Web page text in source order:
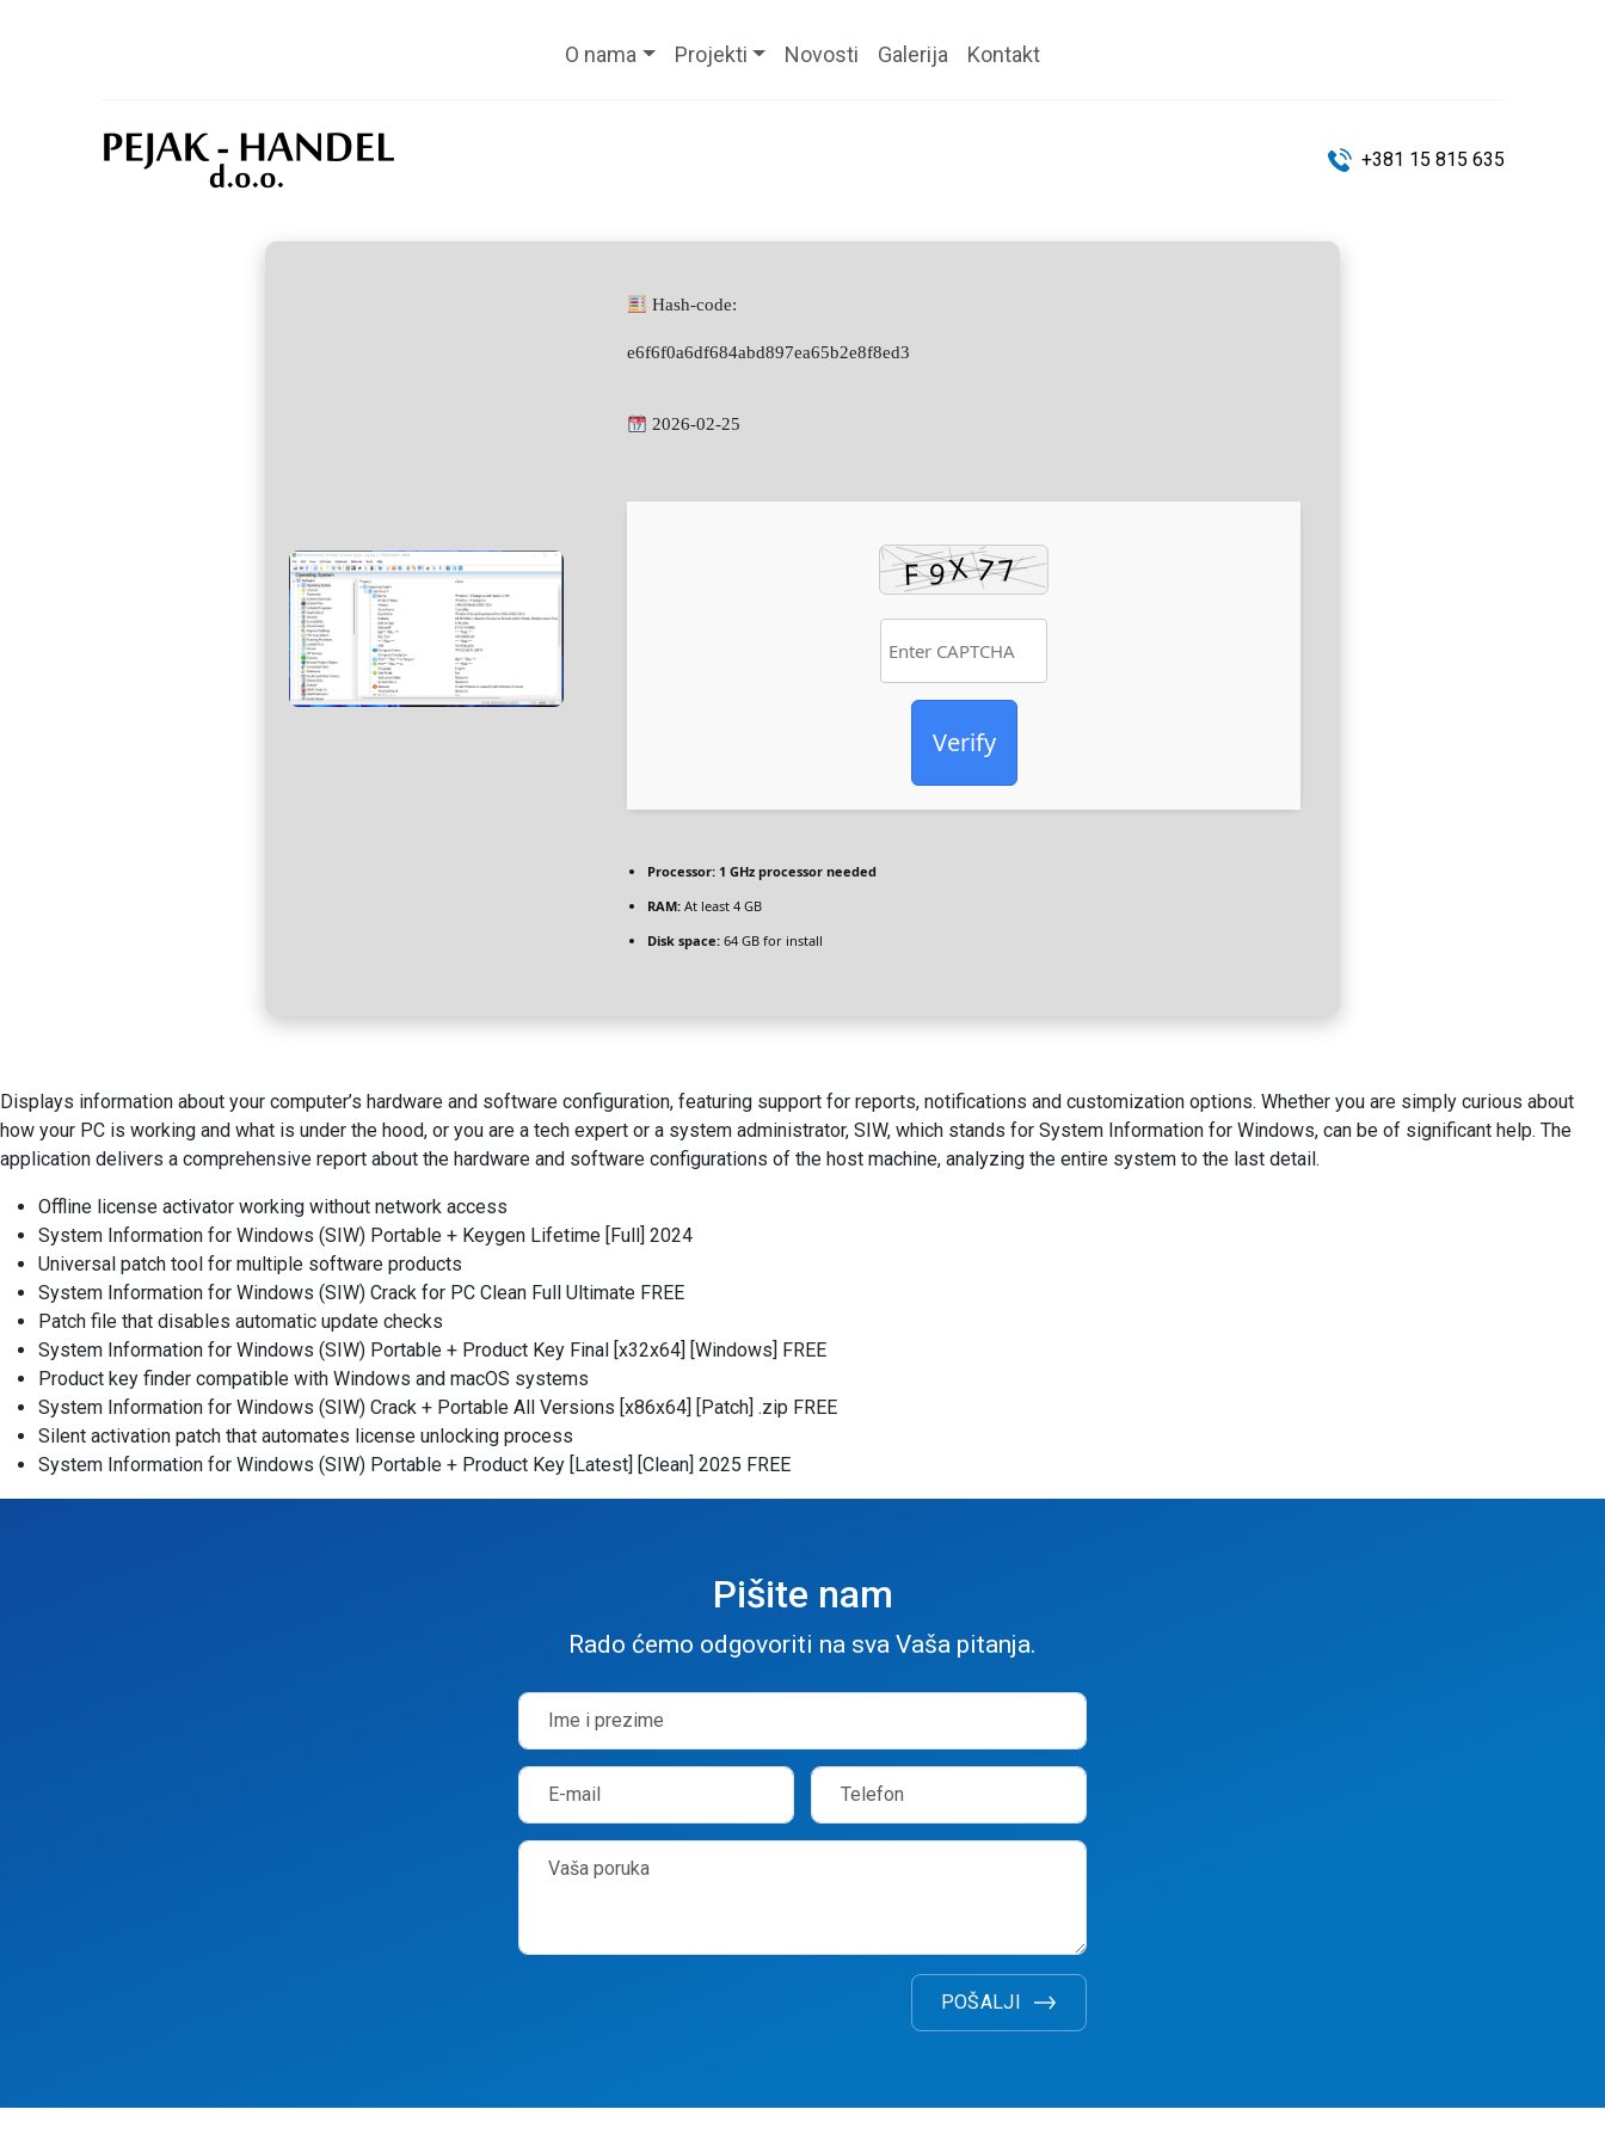
O nama Projekti Novosti Galerija Kontakt
+381 15 815 635
Hash-code:
e6f6f0a6df684abd897ea65b2e8f8ed3
2026-02-25
Verify
Processor: 1 GHz processor needed
RAM: At least 4 GB
Disk space: 64 GB for install
Displays information about your computer’s hardware and software configuration, featuring support for reports, notifications and customization options. Whether you are simply curious about
how your PC is working and what is under the hood, or you are a tech expert or a system administrator, SIW, which stands for System Information for Windows, can be of significant help. The
application delivers a comprehensive report about the hardware and software configurations of the host machine, analyzing the entire system to the last detail.
Offline license activator working without network access
System Information for Windows (SIW) Portable + Keygen Lifetime [Full] 2024
Universal patch tool for multiple software products
System Information for Windows (SIW) Crack for PC Clean Full Ultimate FREE
Patch file that disables automatic update checks
System Information for Windows (SIW) Portable + Product Key Final [x32x64] [Windows] FREE
Product key finder compatible with Windows and macOS systems
System Information for Windows (SIW) Crack + Portable All Versions [x86x64] [Patch] .zip FREE
Silent activation patch that automates license unlocking process
System Information for Windows (SIW) Portable + Product Key [Latest] [Clean] 2025 FREE
Pišite nam
Rado ćemo odgovoriti na sva Vaša pitanja.
POŠALJI